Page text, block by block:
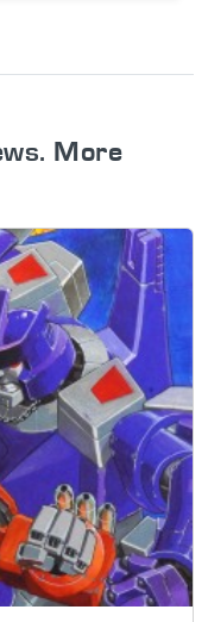
More